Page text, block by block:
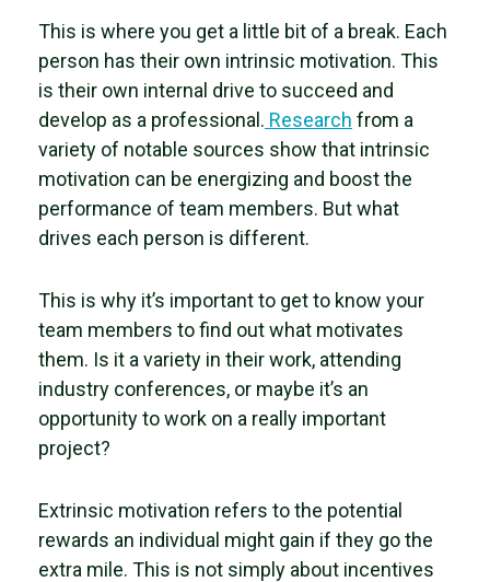
This is where you get a little bit of a break. Each
person has their own intrinsic motivation. This
is their own internal drive to succeed and
develop as a professional. Research from a
variety of notable sources show that intrinsic
motivation can be energizing and boost the
performance of team members. But what
drives each person is different.
This is why it’s important to get to know your
team members to find out what motivates
them. Is it a variety in their work, attending
industry conferences, or maybe it’s an
opportunity to work on a really important
project?
Extrinsic motivation refers to the potential
rewards an individual might gain if they go the
extra mile. This is not simply about incentives